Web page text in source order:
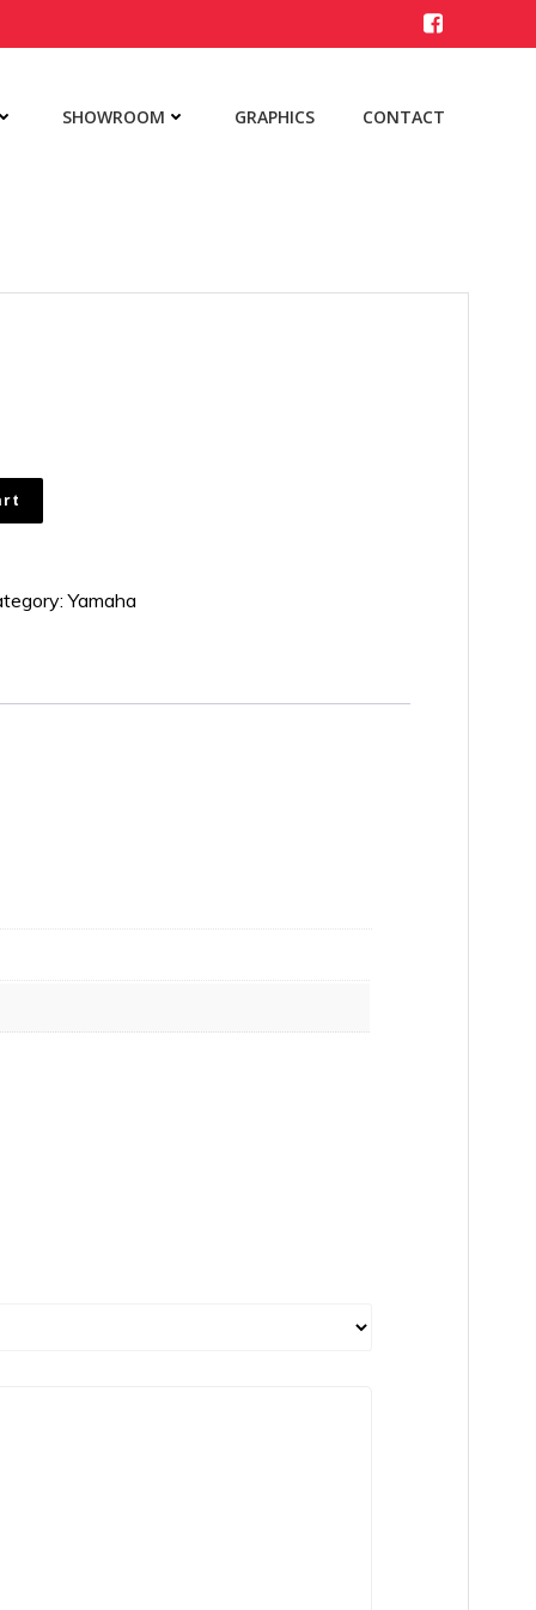
SHOWROOM GRAPHICS CONTACT
Yamaha